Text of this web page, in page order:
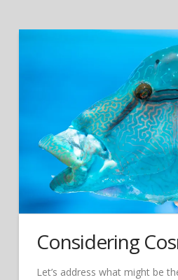
Considering
Let’s address what might be